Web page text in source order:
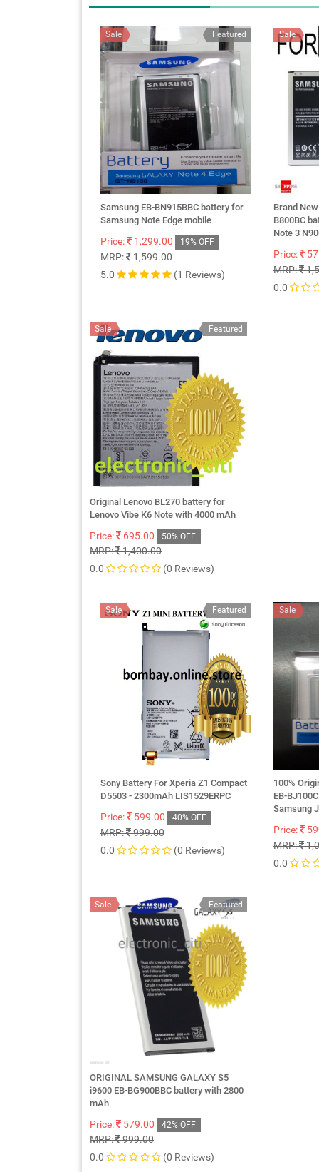
Featured
Sale
Samsung EB-BN915BBC battery for
Samsung Note Edge mobile
Price: 1,299.00 19% OFF
MRP: 1,599.00
5.0
(1 Reviews)
Sale
Brand
B800BC
Note 3
Price:
MRP:
0.0
Featured
Sale
Original Lenovo BL270 battery for
Lenovo Vibe K6 Note with 4000 mAh
Price: 695.00 50% OFF
MRP: 1,400.00
0.0
(0 Reviews)
Featured
Sale
Sony Battery For Xperia Z1 Compact
D5503 - 2300mAh LIS1529ERPC
Price: 599.00 40% OFF
MRP: 999.00
0.0
(0 Reviews)
Sale
100%
EB-
Samsung
Price:
MRP:
0.0
Featured
Sale
ORIGINAL SAMSUNG GALAXY S5
i9600 EB-BG900BBC battery with 2800
mAh
Price: 579.00 42% OFF
MRP: 999.00
0.0
(0 Reviews)